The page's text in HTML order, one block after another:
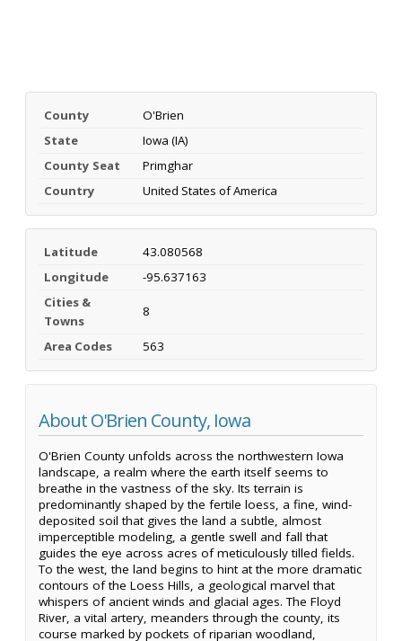
County
O'Brien
State
Iowa (IA)
County Seat
Primghar
Country
United States of America
Latitude
43.080568
Longitude
-95.637163
Cities &
Towns
8
Area Codes 563
About O'Brien County, Iowa
O'Brien County unfolds across the northwestern Iowa
landscape, a realm where the earth itself seems to
breathe in the vastness of the sky. Its terrain is
predominantly shaped by the fertile loess, a fine, wind-
deposited soil that gives the land a subtle, almost
imperceptible modeling, a gentle swell and fall that
guides the eye across acres of meticulously tilled fields.
To the west, the land begins to hint at the more dramatic
contours of the Loess Hills, a geological marvel that
whispers of ancient winds and glacial ages. The Floyd
River, a vital artery, meanders through the county, its
course marked by pockets of riparian woodland,